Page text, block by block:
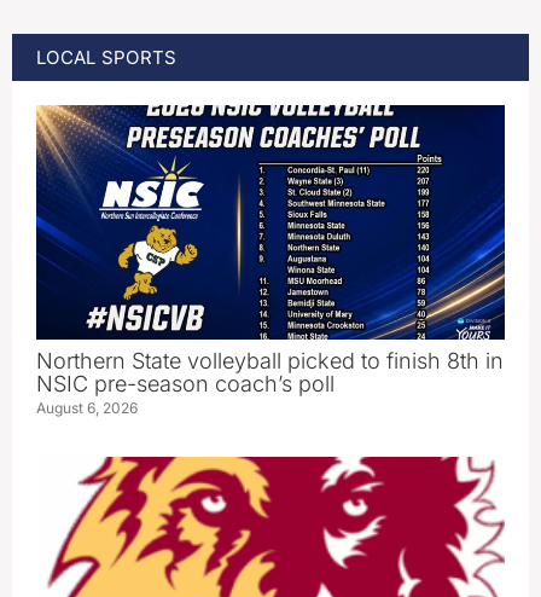
LOCAL SPORTS
Northern State volleyball picked to finish 8th in
NSIC pre-season coach’s poll
August 6, 2026